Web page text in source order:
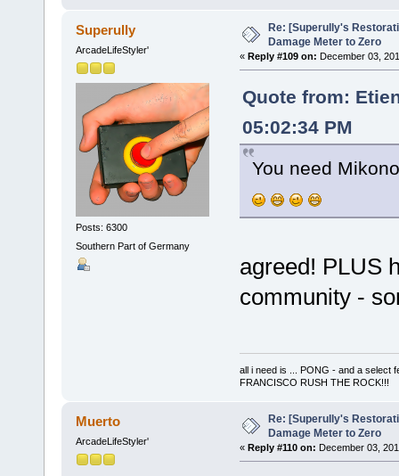
Superully
ArcadeLifeStyler'
Posts: 6300
Southern Part of Germany
Re: [Superully's
Damage Meter to Zero
« Reply #109 on: December 03,
Quote from:
05:02:34 PM
You need
agreed! PLUS
community -
all i need is ... PONG - and a select
FRANCISCO RUSH THE ROCK!!!
Muerto
ArcadeLifeStyler'
Re: [Superully's
Damage Meter to Zero
« Reply #110 on: December 03,